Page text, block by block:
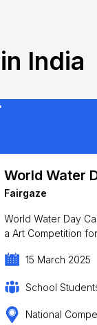
India
World Water
Fairgaze
World Water Day
a Art Competition
15 March 2025
School
National